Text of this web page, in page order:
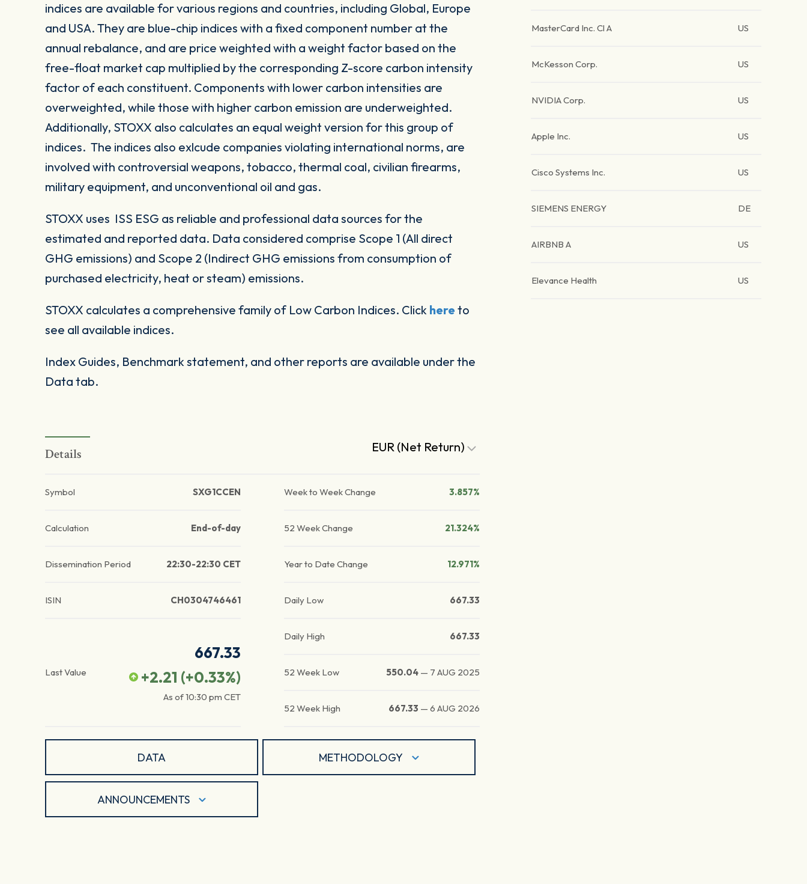
indices are available for various regions and countries, including Global, Europe
and USA. They are blue-chip indices with a fixed component number at the
annual rebalance, and are price weighted with a weight factor based on the
free-float market cap multiplied by the corresponding Z-score carbon intensity
factor of each constituent. Components with lower carbon intensities are
overweighted, while those with higher carbon emission are underweighted.
Additionally, STOXX also calculates an equal weight version for this group of
indices. The indices also exlcude companies violating international norms, are
involved with controversial weapons, tobacco, thermal coal, civilian firearms,
military equipment, and unconventional oil and gas.
STOXX uses ISS ESG as reliable and professional data sources for the
estimated and reported data. Data considered comprise Scope 1 (All direct
GHG emissions) and Scope 2 (Indirect GHG emissions from consumption of
purchased electricity, heat or steam) emissions.
STOXX calculates a comprehensive family of Low Carbon Indices. Click here to
see all available indices.
Index Guides, Benchmark statement, and other reports are available under the
Data tab.
Details EUR (Net Return)
Symbol SXG1CCEN
Calculation End-of-day
Dissemination Period 22:30-22:30 CET
ISIN CH0304746461
Last Value
667.33
+2.21 (+0.33%)
As of10:30 pm CET
Week to Week Change 3.857%
52 Week Change 21.324%
Year to Date Change 12.971%
Daily Low 667.33
Daily High 667.33
52 Week Low 550.04 — 7 AUG 2025
52 Week High 667.33 —6 AUG 2026
DATA METHODOLOGY
ANNOUNCEMENTS
MasterCard Inc. Cl A US
McKesson Corp. US
NVIDIA Corp. US
Apple Inc. US
Cisco Systems Inc. US
SIEMENS ENERGY DE
AIRBNB A US
Elevance Health US